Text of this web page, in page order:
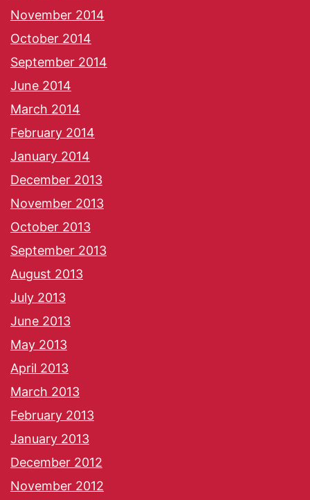
November 2014
October 2014
September 2014
June 2014
March 2014
February 2014
January 2014
December 2013
November 2013
October 2013
September 2013
August 2013
July 2013
June 2013
May 2013
April 2013
March 2013
February 2013
January 2013
December 2012
November 2012